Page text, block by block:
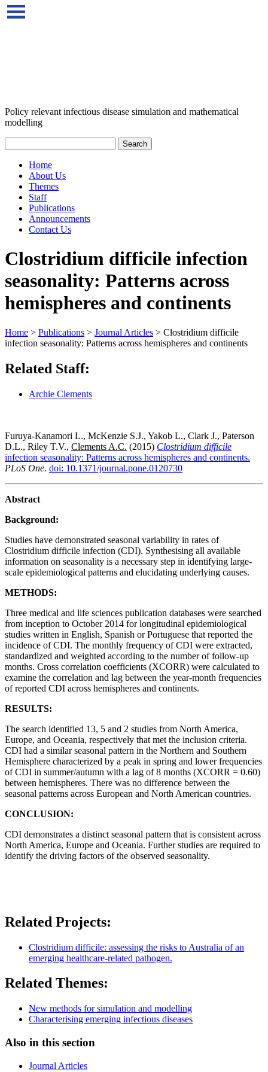
Policy relevant infectious disease simulation and mathematical
modelling
Home
About Us
Themes
Staff
Publications
Announcements
Contact Us
Clostridium difficile infection
seasonality: Patterns across
hemispheres and continents
Home > Publications > Journal Articles > Clostridium difficile
infection seasonality: Patterns across hemispheres and continents
Related Staff:
Archie Clements
Furuya-Kanamori L., McKenzie S.J., Yakob L., Clark J., Paterson
D.L., Riley T.V., Clements A.C. (2015) Clostridium difficile
infection seasonality: Patterns across hemispheres and continents.
PLoS One. doi: 10.1371/journal.pone.0120730
Abstract
Background:
Studies have demonstrated seasonal variability in rates of
Clostridium difficile infection (CDI). Synthesising all available
information on seasonality is a necessary step in identifying large-
scale epidemiological patterns and elucidating underlying causes.
METHODS:
Three medical and life sciences publication databases were searched
from inception to October 2014 for longitudinal epidemiological
studies written in English, Spanish or Portuguese that reported the
incidence of CDI. The monthly frequency of CDI were extracted,
standardized and weighted according to the number of follow-up
months. Cross correlation coefficients (XCORR) were calculated to
examine the correlation and lag between the year-month frequencies
of reported CDI across hemispheres and continents.
RESULTS:
The search identified 13, 5 and 2 studies from North America,
Europe, and Oceania, respectively that met the inclusion criteria.
CDI had a similar seasonal pattern in the Northern and Southern
Hemisphere characterized by a peak in spring and lower frequencies
of CDI in summer/autumn with a lag of 8 months (XCORR = 0.60)
between hemispheres. There was no difference between the
seasonal patterns across European and North American countries.
CONCLUSION:
CDI demonstrates a distinct seasonal pattern that is consistent across
North America, Europe and Oceania. Further studies are required to
identify the driving factors of the observed seasonality.
Related Projects:
Clostridium difficile: assessing the risks to Australia of an
emerging healthcare-related pathogen.
Related Themes:
New methods for simulation and modelling
Characterising emerging infectious diseases
Also in this section
Journal Articles